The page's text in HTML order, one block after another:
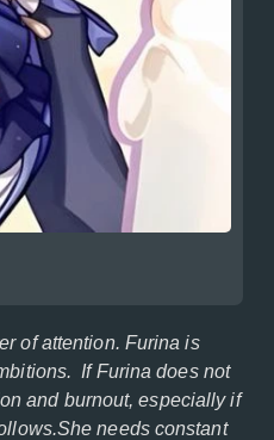
of attention. Furina is
If Furina does not
and burnout, especially if
needs constant